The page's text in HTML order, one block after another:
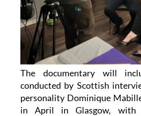
The documentary will
conducted by Scottish
personality Dominique
in April in Glasgow,